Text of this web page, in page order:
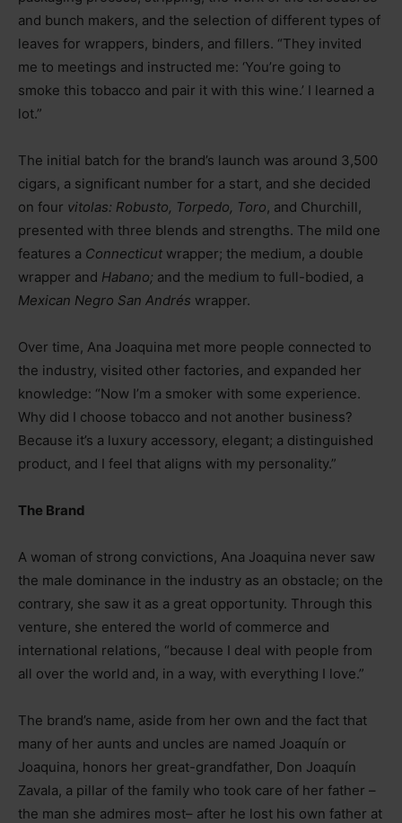
and bunch makers, and the selection of different types of
leaves for wrappers, binders, and fillers. “They invited
me to meetings and instructed me: ‘You’re going to
smoke this tobacco and pair it with this wine.’ I learned a
lot.”
The initial batch for the brand’s launch was around 3,500
cigars, a significant number for a start, and she decided
on four vitolas: Robusto, Torpedo, Toro, and Churchill,
presented with three blends and strengths. The mild one
features a Connecticut wrapper; the medium, a double
wrapper and Habano; and the medium to full-bodied, a
Mexican Negro San Andrés wrapper.
Over time, Ana Joaquina met more people connected to
the industry, visited other factories, and expanded her
knowledge: “Now I’m a smoker with some experience.
Why did I choose tobacco and not another business?
Because it’s a luxury accessory, elegant; a distinguished
product, and I feel that aligns with my personality.”
The Brand
A woman of strong convictions, Ana Joaquina never saw
the male dominance in the industry as an obstacle; on the
contrary, she saw it as a great opportunity. Through this
venture, she entered the world of commerce and
international relations, “because I deal with people from
all over the world and, in a way, with everything I love.”
The brand’s name, aside from her own and the fact that
many of her aunts and uncles are named Joaquín or
Joaquina, honors her great-grandfather, Don Joaquín
Zavala, a pillar of the family who took care of her father –
the man she admires most– after he lost his own father at